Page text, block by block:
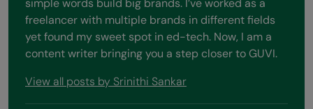
simple words build big brands. I’ve worked as a
freelancer with multiple brands in different fields
yet found my sweet spot in ed-tech. Now, I am a
content writer bringing you a step closer to GUVI.
View all posts by Srinithi Sankar